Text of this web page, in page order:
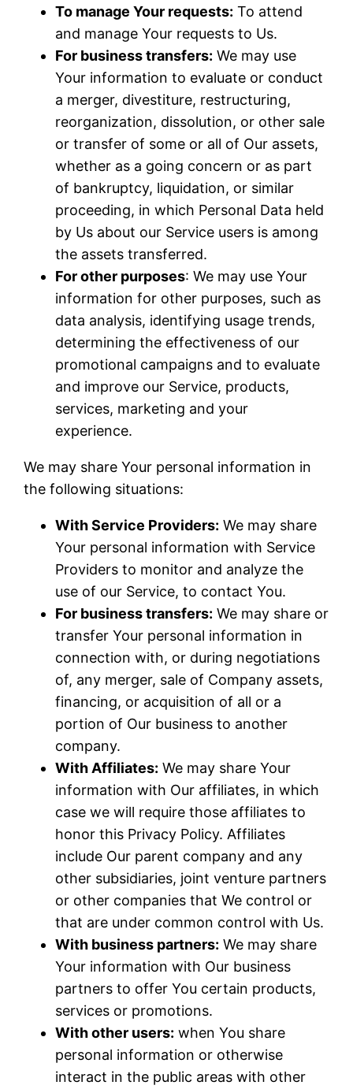
To manage Your requests: To attend
and manage Your requests to Us.
For business transfers: We may use
Your information to evaluate or conduct
a merger, divestiture, restructuring,
reorganization, dissolution, or other sale
or transfer of some or all of Our assets,
whether as a going concern or as part
of bankruptcy, liquidation, or similar
proceeding, in which Personal Data held
by Us about our Service users is among
the assets transferred.
For other purposes: We may use Your
information for other purposes, such as
data analysis, identifying usage trends,
determining the effectiveness of our
promotional campaigns and to evaluate
and improve our Service, products,
services, marketing and your
experience.
We may share Your personal information in
the following situations:
With Service Providers: We may share
Your personal information with Service
Providers to monitor and analyze the
use of our Service, to contact You.
For business transfers: We may share or
transfer Your personal information in
connection with, or during negotiations
of, any merger, sale of Company assets,
financing, or acquisition of all or a
portion of Our business to another
company.
With Affiliates: We may share Your
information with Our affiliates, in which
case we will require those affiliates to
honor this Privacy Policy. Affiliates
include Our parent company and any
other subsidiaries, joint venture partners
or other companies that We control or
that are under common control with Us.
With business partners: We may share
Your information with Our business
partners to offer You certain products,
services or promotions.
With other users: when You share
personal information or otherwise
interact in the public areas with other